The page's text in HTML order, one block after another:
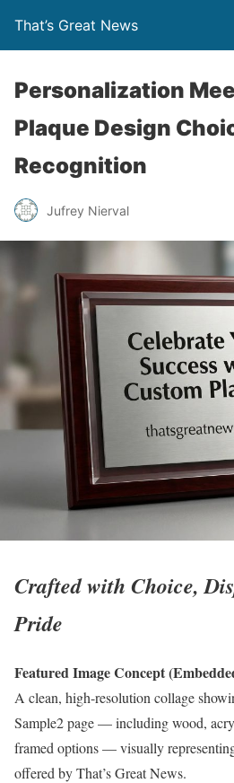
That’s Great News
Personalization
Plaque Design
Recognition
Jufrey Nierval
Crafted with Choice,
Pride
Featured Image Concept
A clean, high-resolution collage
Sample2 page — including wood,
framed options — visually
offered by That’s Great News.